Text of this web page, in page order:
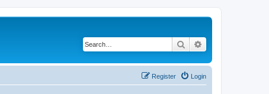
Search
Login
Register